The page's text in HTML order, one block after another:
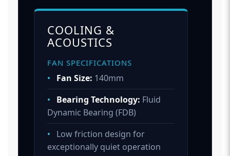
COOLING &
ACOUSTICS
FAN SPECIFICATIONS
• Fan Size: 140mm
•
Bearing Technology: Fluid
Dynamic Bearing (FDB)
•
Low friction design for
exceptionally quiet operation